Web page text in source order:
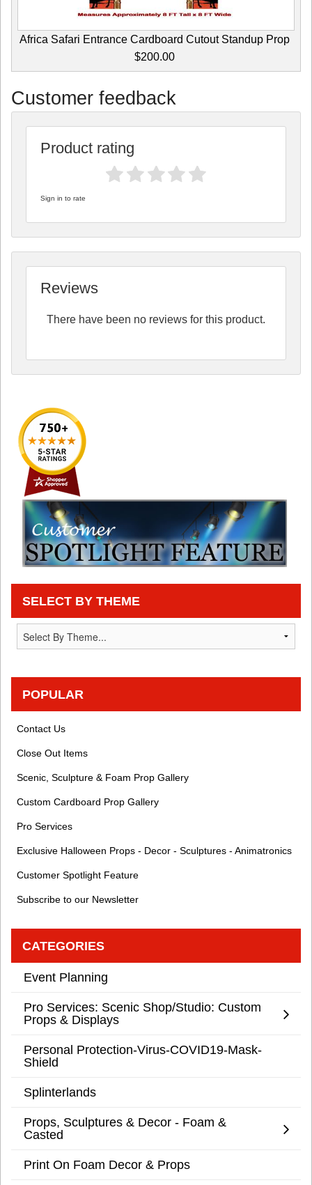
Africa Safari Entrance Cardboard Cutout Standup Prop
$200.00
Customer feedback
Product rating
Sign in to rate
Reviews
There have been no reviews for this product.
SELECT BY THEME
POPULAR
Contact Us
Close Out Items
Scenic, Sculpture & Foam Prop Gallery
Custom Cardboard Prop Gallery
Pro Services
Exclusive Halloween Props - Decor - Sculptures - Animatronics
Customer Spotlight Feature
Subscribe to our Newsletter
CATEGORIES
Event Planning
Pro Services: Scenic Shop/Studio: Custom
Props & Displays
Personal Protection-Virus-COVID19-Mask-
Shield
Splinterlands
Props, Sculptures & Decor - Foam &
Casted
Print On Foam Decor & Props